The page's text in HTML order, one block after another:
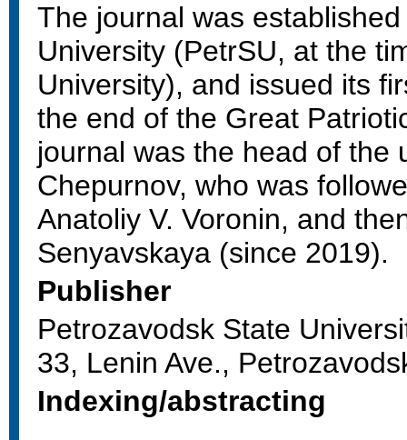
The journal was
University (PetrSU, at the
University), and issued its
the end of the Great
journal was the head of the
Chepurnov, who was
Anatoliy V. Voronin, and
Senyavskaya (since 2019).
Publisher
Petrozavodsk State
33, Lenin Ave.,
Indexing/abstracting